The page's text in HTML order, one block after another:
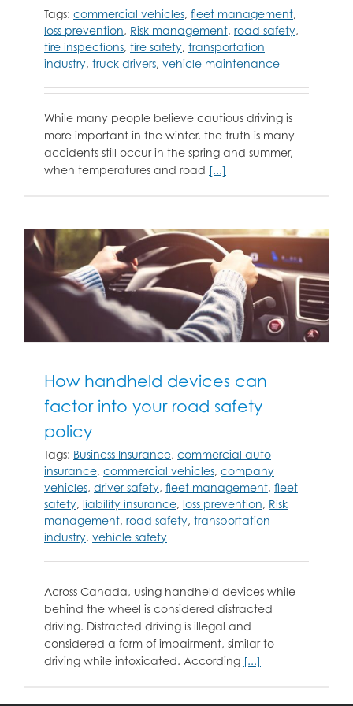
Tags: commercial vehicles, fleet management,
loss prevention, Risk management, road safety,
tire inspections, tire safety, transportation
industry, truck drivers, vehicle maintenance
While many people believe cautious driving is
more important in the winter, the truth is many
accidents still occur in the spring and summer,
when temperatures and road [...]
How handheld devices can
factor into your road safety
policy
Tags: Business Insurance, commercial auto
insurance, commercial vehicles, company
vehicles, driver safety, fleet management, fleet
safety, liability insurance, loss prevention, Risk
management, road safety, transportation
industry, vehicle safety
Across Canada, using handheld devices while
behind the wheel is considered distracted
driving. Distracted driving is illegal and
considered a form of impairment, similar to
driving while intoxicated. According [...]